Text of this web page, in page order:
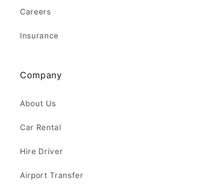
Careers
Insurance
Company
About Us
Car Rental
Hire Driver
Airport Transfer